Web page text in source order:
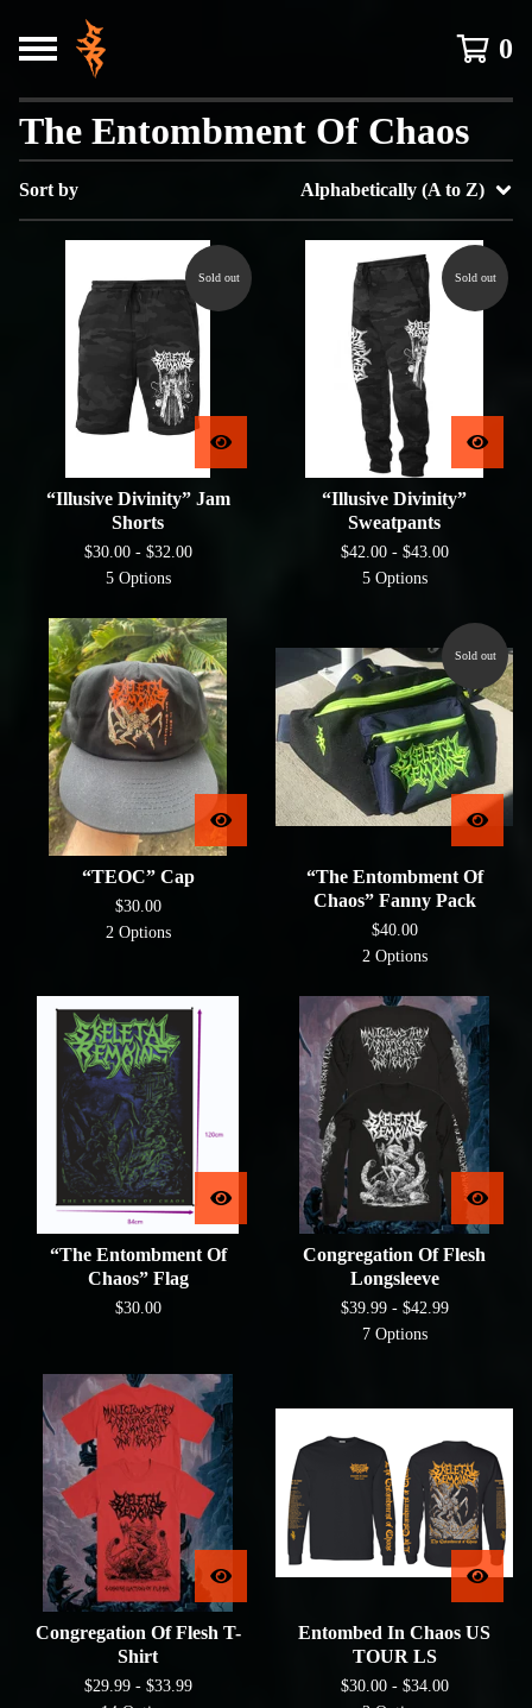
0
The Entombment Of Chaos
Sort by Alphabetically (A to Z)
Sold out
“Illusive Divinity” Jam
Shorts
$30.00 - $32.00
5 Options
Sold out
“Illusive Divinity”
Sweatpants
$42.00 - $43.00
5 Options
“TEOC” Cap
$30.00
2 Options
Sold out
“The Entombment Of
Chaos” Fanny Pack
$40.00
2 Options
“The Entombment Of
Chaos” Flag
$30.00
Congregation Of Flesh
Longsleeve
$39.99 - $42.99
7 Options
Congregation Of Flesh T-
Shirt
$29.99 - $33.99
Entombed In Chaos US
TOUR LS
$30.00 - $34.00